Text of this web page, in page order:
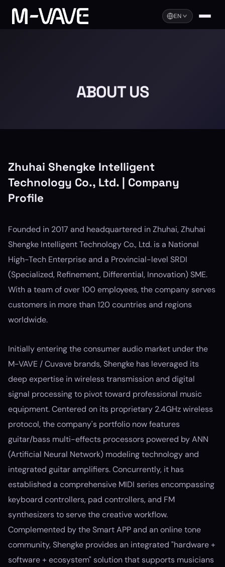
EN
ABOUT US
Zhuhai Shengke Intelligent
Technology Co., Ltd. | Company
Profile
Founded in 2017 and headquartered in Zhuhai, Zhuhai
Shengke Intelligent Technology Co., Ltd. is a National
High-Tech Enterprise and a Provincial-level SRDI
(Specialized, Refinement, Differential, Innovation) SME.
With a team of over 100 employees, the company serves
customers in more than 120 countries and regions
worldwide.
Initially entering the consumer audio market under the
M-VAVE / Cuvave brands, Shengke has leveraged its
deep expertise in wireless transmission and digital
signal processing to pivot toward professional music
equipment. Centered on its proprietary 2.4GHz wireless
protocol, the company's portfolio now features
guitar/bass multi-effects processors powered by ANN
(Artificial Neural Network) modeling technology and
integrated guitar amplifiers. Concurrently, it has
established a comprehensive MIDI series encompassing
keyboard controllers, pad controllers, and FM
synthesizers to serve the creative workflow.
Complemented by the Smart APP and an online tone
community, Shengke provides an integrated "hardware +
software + ecosystem" solution that supports musicians